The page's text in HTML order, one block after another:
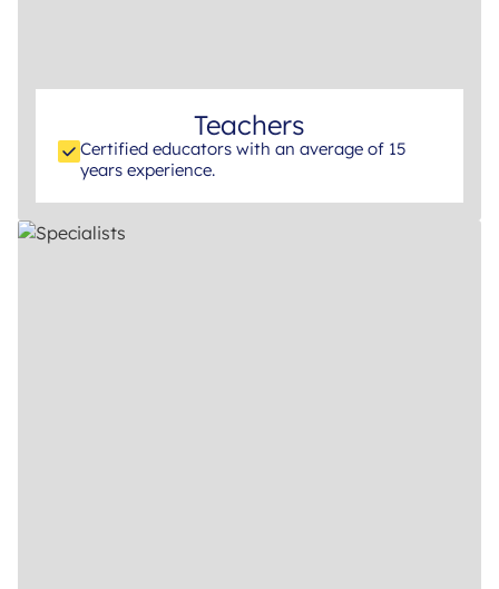
Teachers
Certified educators with an average of 15
years experience.